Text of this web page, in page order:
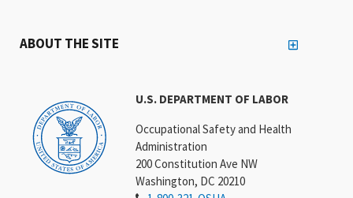
U.S. DEPARTMENT OF LABOR
Occupational Safety and Health
Administration
200 Constitution Ave NW
Washington, DC 20210
ABOUT THE SITE